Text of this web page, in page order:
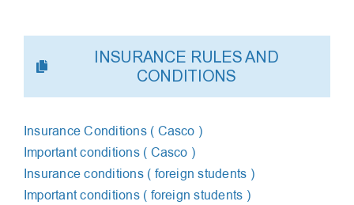
INSURANCE RULES AND
CONDITIONS
Insurance Сonditions ( Сasco )
Important conditions ( Casco )
Insurance conditions ( foreign students )
Important conditions ( foreign students )